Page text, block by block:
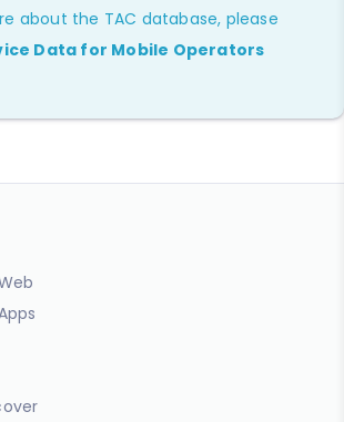
about the TAC database, please
Data for Mobile Operators